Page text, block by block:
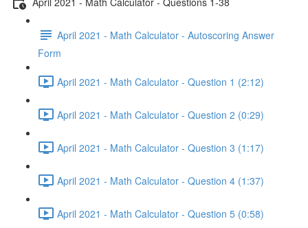
April 2021 - Math Calculator - Autoscoring Answer
Form
April 2021 - Math Calculator - Question 1 (2:12)
April 2021 - Math Calculator - Question 2 (0:29)
April 2021 - Math Calculator - Question 3 (1:17)
April 2021 - Math Calculator - Question 4 (1:37)
April 2021 - Math Calculator - Question 5 (0:58)